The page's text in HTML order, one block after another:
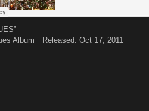
Album Released: Oct 17, 2011